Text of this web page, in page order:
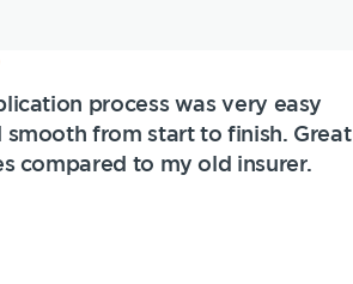
process was very easy
smooth from start to finish. Great
compared to my old insurer.